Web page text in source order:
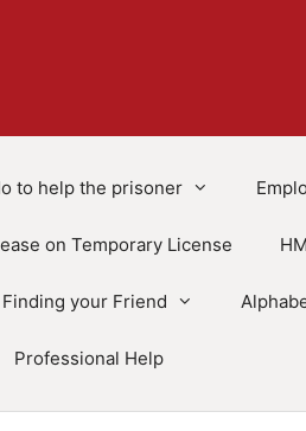
to help the prisoner
on Temporary License
Finding your Friend
Professional Help